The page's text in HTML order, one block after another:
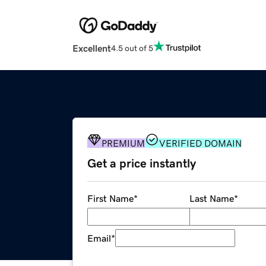
Excellent4.5 out of 5
PREMIUM VERIFIED DOMAIN
Get a price instantly
First Name* Last Name*
Email*